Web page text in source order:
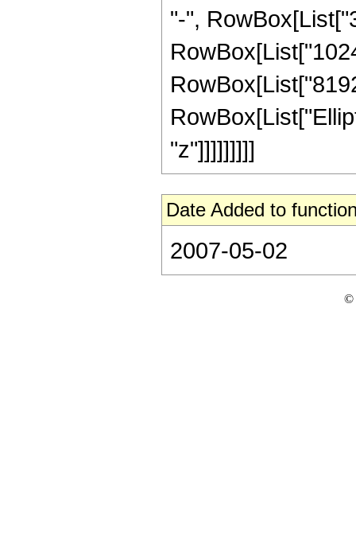
"-",
"z"]]]]]]]]]
Date Added to
2007-05-02